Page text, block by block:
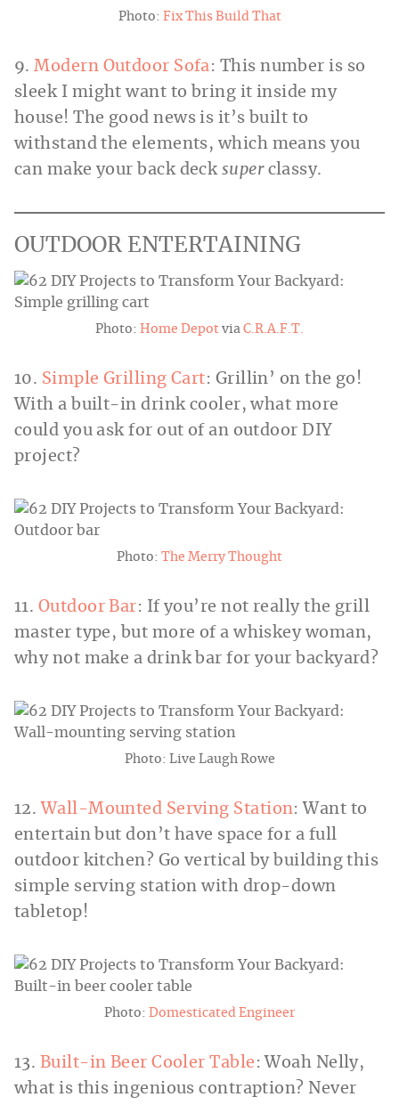
Photo: Fix This Build That
9.Modern Outdoor Sofa: This number is so
sleek I might want to bring it inside my
house! The good news is it’s built to
withstand the elements, which means you
can make your back deck superclassy.
OUTDOOR ENTERTAINING
Photo: Home Depot via C.R.A.F.T.
10. Simple Grilling Cart: Grillin’ on the go!
With a built-in drink cooler, what more
could you ask for out of an outdoor DIY
project?
Photo: The Merry Thought
11. Outdoor Bar: If you’re not really the grill
master type, but more of a whiskey woman,
why not make a drink bar for your backyard?
Photo: Live Laugh Rowe
12. Wall-Mounted Serving Station: Want to
entertain but don’t have space for a full
outdoor kitchen? Go vertical by building this
simple serving station with drop-down
tabletop!
Photo: Domesticated Engineer
13. Built-in Beer Cooler Table : Woah Nelly,
what is this ingenious contraption? Never